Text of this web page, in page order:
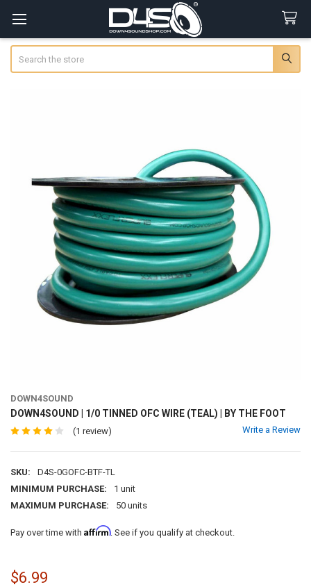
DOWN4SOUND
DOWN4SOUND | 1/0 TINNED OFC WIRE (TEAL) | BY THE FOOT
(1 review) Write a Review
SKU:
D4S-0GOFC-BTF-TL
MINIMUM PURCHASE:
1 unit
MAXIMUM PURCHASE:
50 units
Pay over time with Affirm. See if you qualify at checkout.
$6.99